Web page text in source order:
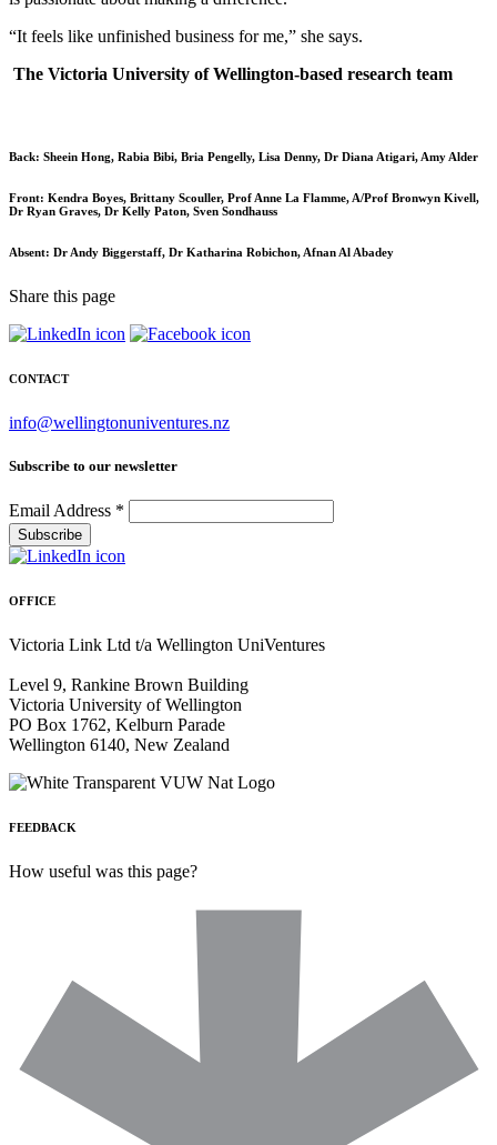
“It feels like unfinished business for me,” she says.
The Victoria University of Wellington-based research team
Back: Sheein Hong, Rabia Bibi, Bria Pengelly, Lisa Denny, Dr Diana Atigari, Amy Alder
Front: Kendra Boyes, Brittany Scouller, Prof Anne La Flamme, A/Prof Bronwyn Kivell,
Dr Ryan Graves, Dr Kelly Paton, Sven Sondhauss
Absent: Dr Andy Biggerstaff, Dr Katharina Robichon, Afnan Al Abadey
Share this page
CONTACT
info@wellingtonuniventures.nz
Subscribe to our newsletter
Email Address *
OFFICE
Victoria Link Ltd t/a Wellington UniVentures
Level 9, Rankine Brown Building
Victoria University of Wellington
PO Box 1762, Kelburn Parade
Wellington 6140, New Zealand
FEEDBACK
How useful was this page?